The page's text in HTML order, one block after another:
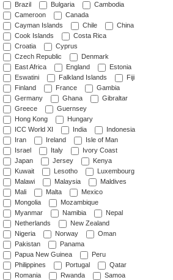
Brazil
Bulgaria
Cambodia
Cameroon
Canada
Cayman Islands
Chile
China
Cook Islands
Costa Rica
Croatia
Cyprus
Czech Republic
Denmark
East Africa
England
Estonia
Eswatini
Falkland Islands
Fiji
Finland
France
Gambia
Germany
Ghana
Gibraltar
Greece
Guernsey
Hong Kong
Hungary
ICC World XI
India
Indonesia
Iran
Ireland
Isle of Man
Israel
Italy
Ivory Coast
Japan
Jersey
Kenya
Kuwait
Lesotho
Luxembourg
Malawi
Malaysia
Maldives
Mali
Malta
Mexico
Mongolia
Mozambique
Myanmar
Namibia
Nepal
Netherlands
New Zealand
Nigeria
Norway
Oman
Pakistan
Panama
Papua New Guinea
Peru
Philippines
Portugal
Qatar
Romania
Rwanda
Samoa